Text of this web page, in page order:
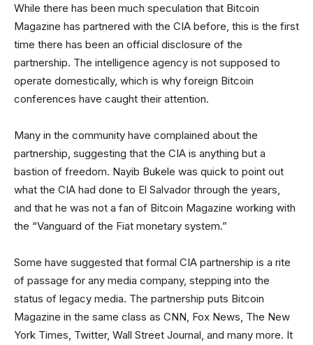
While there has been much speculation that Bitcoin
Magazine has partnered with the CIA before, this is the first
time there has been an official disclosure of the
partnership. The intelligence agency is not supposed to
operate domestically, which is why foreign Bitcoin
conferences have caught their attention.
Many in the community have complained about the
partnership, suggesting that the CIA is anything but a
bastion of freedom. Nayib Bukele was quick to point out
what the CIA had done to El Salvador through the years,
and that he was not a fan of Bitcoin Magazine working with
the “Vanguard of the Fiat monetary system.”
Some have suggested that formal CIA partnership is a rite
of passage for any media company, stepping into the
status of legacy media. The partnership puts Bitcoin
Magazine in the same class as CNN, Fox News, The New
York Times, Twitter, Wall Street Journal, and many more. It